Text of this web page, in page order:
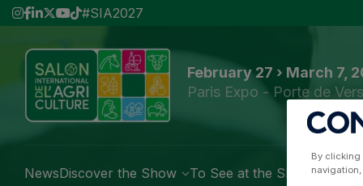
#SIA2027
February 27 › March 7,
Paris Expo - Porte de
NewsDiscover the Show To See at the Show
By clicking